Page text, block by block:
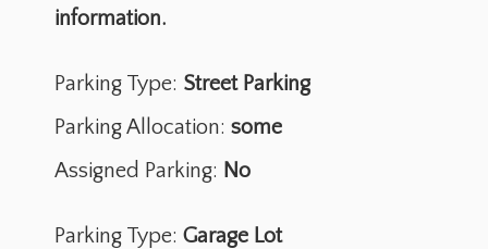
information.
Parking Type: Street Parking
Parking Allocation: some
Assigned Parking: No
Parking Type: Garage Lot